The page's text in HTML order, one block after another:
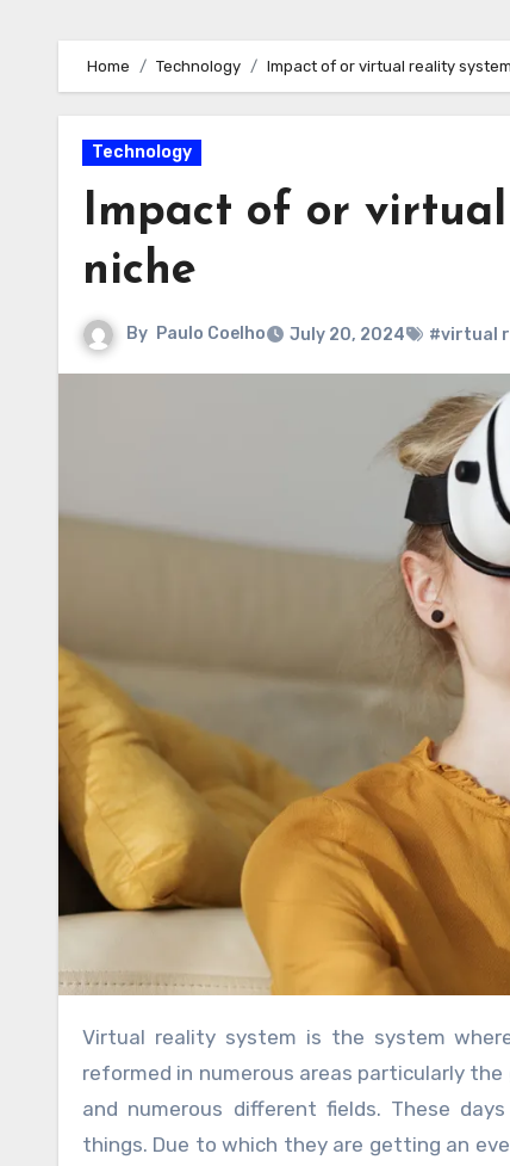
Home Technology Impact of or virtual reality
Technology
Impact of or
niche
By Paulo Coelho July 20, 2024 #virtual
Virtual reality system is the system where you will get showcases of different items which you need. It
reformed in numerous areas particularly
and numerous different fields. These
things. Due to which they are getting an